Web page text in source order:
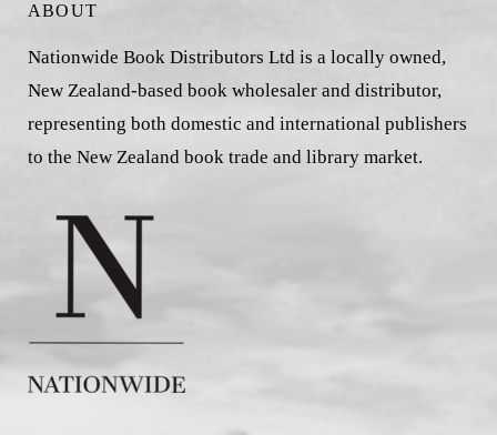
ABOUT
Nationwide Book Distributors Ltd is a locally owned,
New Zealand-based book wholesaler and distributor,
representing both domestic and international publishers
to the New Zealand book trade and library market.